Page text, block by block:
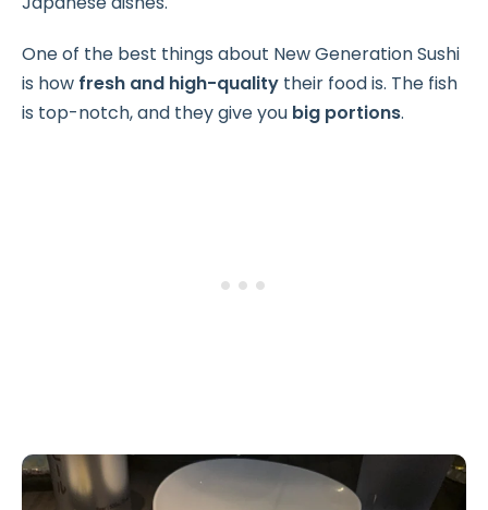
One of the best things about New Generation Sushi
is how fresh and high-quality their food is. The fish
is top-notch, and they give you big portions.